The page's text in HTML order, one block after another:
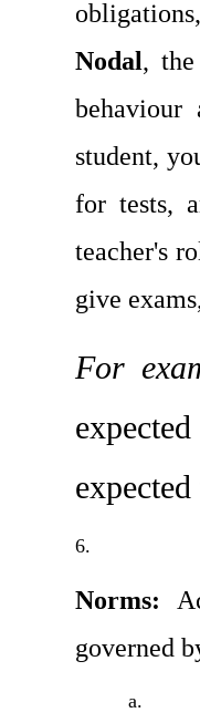
Nodal,
student,
for tests,
teacher's
give
For
Norms:
governed